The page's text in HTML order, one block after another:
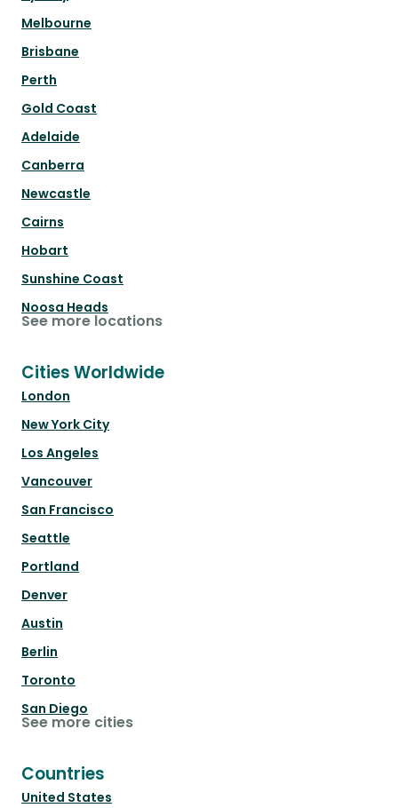
Melbourne
Brisbane
Perth
Gold Coast
Adelaide
Canberra
Newcastle
Cairns
Hobart
Sunshine Coast
Noosa Heads
See more locations
Cities Worldwide
London
New York City
Los Angeles
Vancouver
San Francisco
Seattle
Portland
Denver
Austin
Berlin
Toronto
San Diego
See more cities
Countries
United States